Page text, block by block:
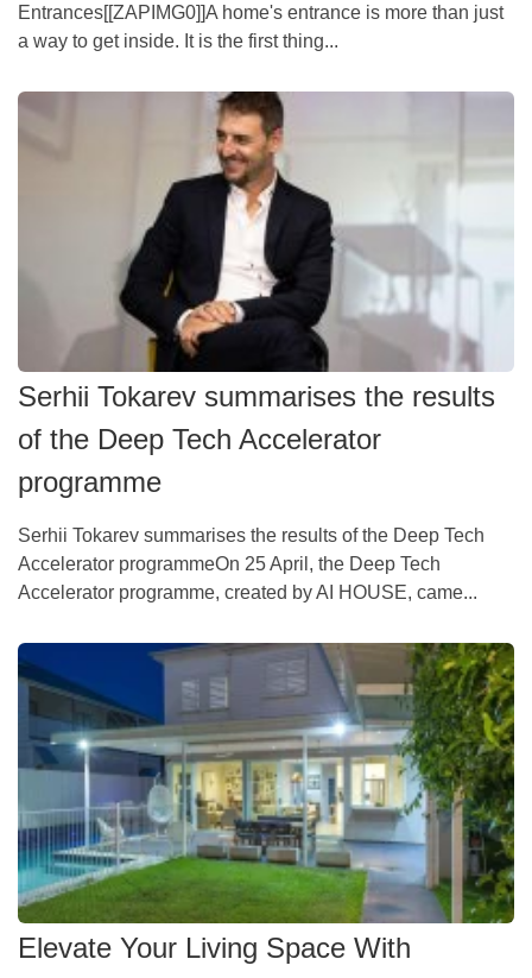
Entrances[[ZAPIMG0]]A home's entrance is more than just
a way to get inside. It is the first thing...
Serhii Tokarev summarises the results
of the Deep Tech Accelerator
programme
Serhii Tokarev summarises the results of the Deep Tech
Accelerator programmeOn 25 April, the Deep Tech
Accelerator programme, created by AI HOUSE, came...
Elevate Your Living Space With